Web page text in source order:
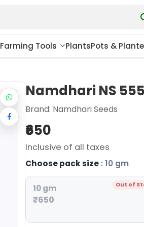
Farming Tools PlantsPots &
Namdhari NS
Brand: Namdhari Seeds
₹650
Inclusive of all taxes
Choose pack size : 10 gm
Out of
10 gm
₹650